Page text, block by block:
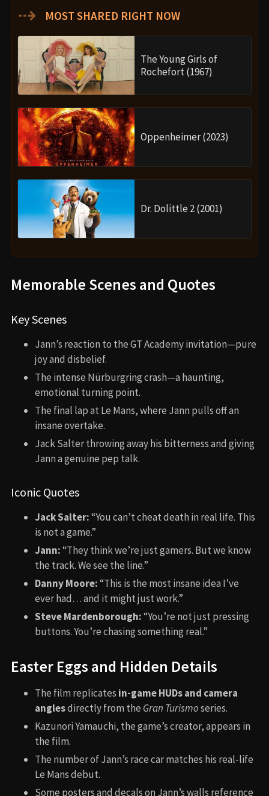
⇢ MOST SHARED RIGHT NOW
The Young Girls of
Rochefort (1967)
Oppenheimer (2023)
Dr. Dolittle 2 (2001)
Memorable Scenes and Quotes
Key Scenes
Jann’s reaction to the GT Academy invitation—pure
joy and disbelief.
The intense Nürburgring crash—a haunting,
emotional turning point.
The final lap at Le Mans, where Jann pulls off an
insane overtake.
Jack Salter throwing away his bitterness and giving
Jann a genuine pep talk.
Iconic Quotes
Jack Salter:“You can’t cheat death in real life. This
is not a game.”
Jann:“They think we’re just gamers. But we know
the track. We see the line.”
Danny Moore:“This is the most insane idea I’ve
ever had… and it might just work.”
Steve Mardenborough:“You’re not just pressing
buttons. You’re chasing something real.”
Easter Eggs and Hidden Details
The film replicates in-game HUDs and camera
anglesdirectly from the Gran Turismoseries.
Kazunori Yamauchi, the game’s creator, appears in
the film.
The number of Jann’s race car matches his real-life
Le Mans debut.
Some posters and decals on Jann’s walls reference